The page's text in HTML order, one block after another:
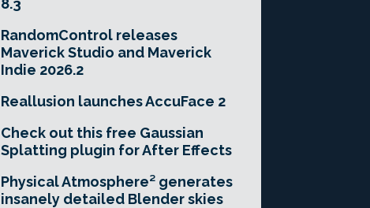
8.3
RandomControl releases
Maverick Studio and Maverick
Indie 2026.2
Reallusion launches AccuFace 2
Check out this free Gaussian
Splatting plugin for After Effects
Physical Atmosphere² generates
insanely detailed Blender skies